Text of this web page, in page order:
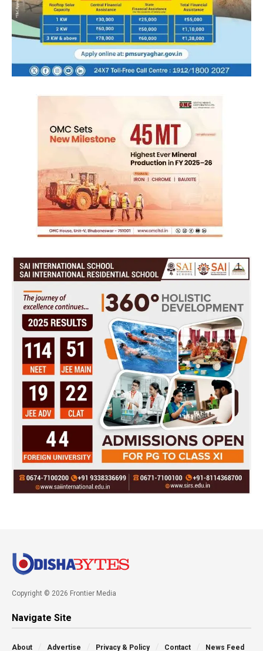
Copyright © 2026 Frontier Media
Navigate Site
About Advertise Privacy & Policy Contact News Feed